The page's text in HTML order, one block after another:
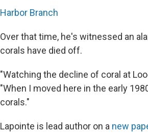
Harbor Branch
Over that time, he's witnessed an
corals have died off.
"Watching the decline of coral at
"When I moved here in the early
corals."
Lapointe is lead author on a new